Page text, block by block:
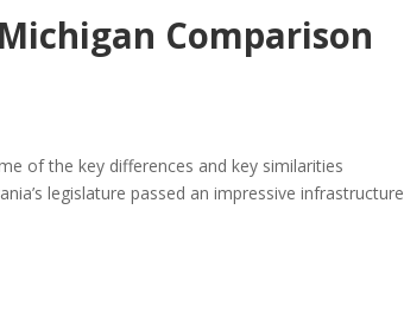
Comparison
of the key differences and key similarities
legislature passed an impressive infrastructure